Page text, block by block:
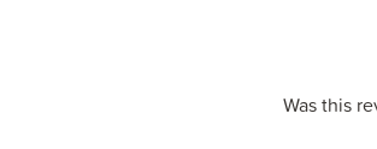
Was this